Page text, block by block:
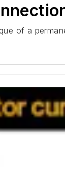
of a